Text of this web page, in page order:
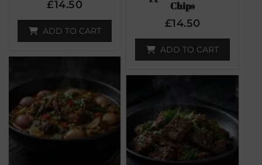
£14.50
ADD TO CART
Chips
£14.50
ADD TO CART